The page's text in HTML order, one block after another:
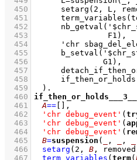
  450
  451
  452
  453
  454
  455
  456
  457
  458
  459
  460
  461
A==
,
  462
'chr debug_event' (
  463
'chr debug_event' (
  464
'chr debug_event' (
  465
B=suspension ( , ,
  466
setarg ( 2 , B ,
  467
term_variables ( term(